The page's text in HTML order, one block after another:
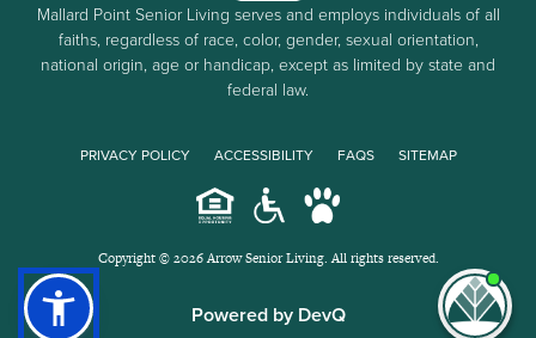
Mallard Point Senior Living serves and employs individuals of all
faiths, regardless of race, color, gender, sexual orientation,
national origin, age or handicap, except as limited by state and
federal law.
PRIVACY POLICY ACCESSIBILITY FAQS SITEMAP
Copyright © 2026 Arrow Senior Living. All rights reserved.
Powered by DevQ